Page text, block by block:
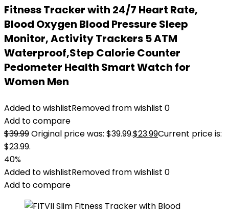
Fitness Tracker with 24/7 Heart Rate,
Blood Oxygen Blood Pressure Sleep
Monitor, Activity Trackers 5 ATM
Waterproof,Step Calorie Counter
Pedometer Health Smart Watch for
Women Men
Added to wishlistRemoved from wishlist 0
Add to compare
$39.99Original price was: $39.99.$23.99Current price is:
$23.99.
40%
Added to wishlistRemoved from wishlist 0
Add to compare